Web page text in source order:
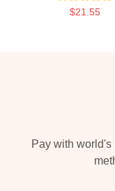
$21.55
Pay with